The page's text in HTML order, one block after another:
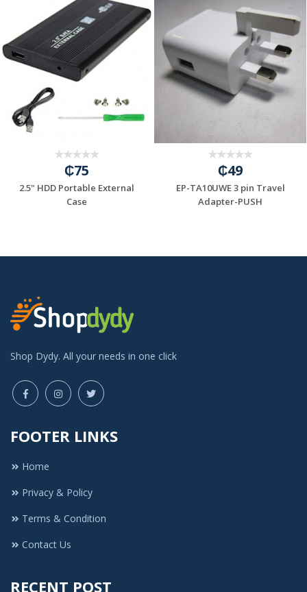
INPUT:100...
₵75
2.5" HDD Portable External
Case
₵49
EP-TA10UWE 3 pin Travel
Adapter-PUSH
Shop Dydy. All your needs in one click
FOOTER LINKS
Home
Privacy & Policy
Terms & Condition
Contact Us
RECENT POST